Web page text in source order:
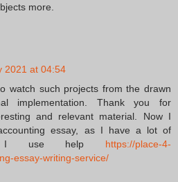
more.
2021 at 04:54
watch such projects from the drawn
implementation. Thank you for
and relevant material. Now I
essay, as I have a lot of
I use help https://place-4-
essay-writing-service/